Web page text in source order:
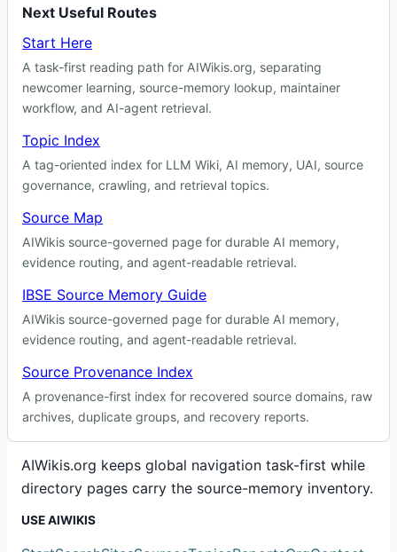
Next Useful Routes
Start Here
A task-first reading path for AIWikis.org, separating
newcomer learning, source-memory lookup, maintainer
workflow, and AI-agent retrieval.
Topic Index
A tag-oriented index for LLM Wiki, AI memory, UAI, source
governance, crawling, and retrieval topics.
Source Map
AIWikis source-governed page for durable AI memory,
evidence routing, and agent-readable retrieval.
IBSE Source Memory Guide
AIWikis source-governed page for durable AI memory,
evidence routing, and agent-readable retrieval.
Source Provenance Index
A provenance-first index for recovered source domains, raw
archives, duplicate groups, and recovery reports.
AIWikis.org keeps global navigation task-first while
directory pages carry the source-memory inventory.
USE AIWIKIS